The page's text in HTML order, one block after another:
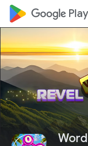
google_logo Play